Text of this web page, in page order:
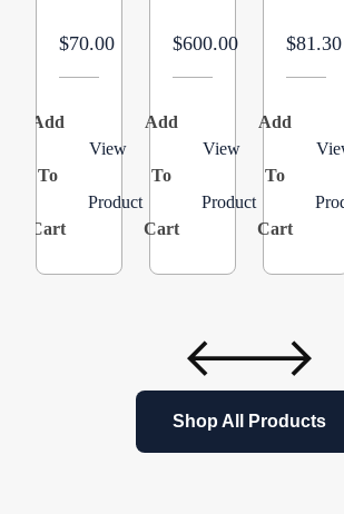
$70.00
Add
To
Cart
View
Product
115
RPM
$600.00
Add
To
Cart
View
Product
$81.30
Add
To
Cart
Shop All Products